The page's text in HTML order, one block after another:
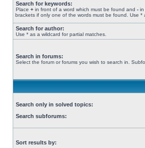
Search for keywords:
Place + in front of a word which must be found and - in
brackets if only one of the words must be found. Use *
Search for author:
Use * as a wildcard for partial matches.
Search in forums:
Select the forum or forums you wish to search in.
Search only in solved topics:
Search subforums:
Sort results by: